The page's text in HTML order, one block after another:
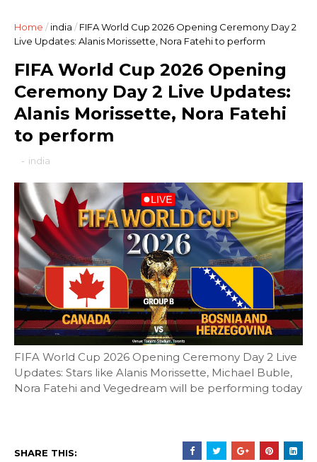
Home / india / FIFA World Cup 2026 Opening Ceremony Day 2
Live Updates: Alanis Morissette, Nora Fatehi to perform
FIFA World Cup 2026 Opening
Ceremony Day 2 Live Updates:
Alanis Morissette, Nora Fatehi
to perform
- india
FIFA World Cup 2026 Opening Ceremony Day 2 Live
Updates: Stars like Alanis Morissette, Michael Buble,
Nora Fatehi and Vegedream will be performing today
SHARE THIS: